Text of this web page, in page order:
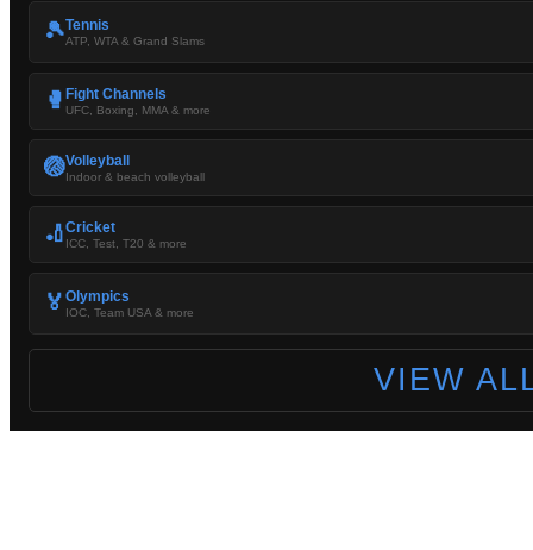
🎾Tennis
ATP, WTA & Grand Slams
🥊 Fight Channels
UFC, Boxing, MMA & more
🏐Volleyball
Indoor & beach volleyball
🏏Cricket
ICC, Test, T20 & more
🏅 Olympics
IOC, Team USA & more
VIEW